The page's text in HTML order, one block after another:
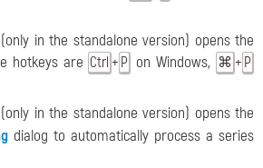
(only in the standalone version) opens the
hotkeys are Ctrl + P on Windows, ⌘ + P
(only in the standalone version) opens the
dialog to automatically process a series